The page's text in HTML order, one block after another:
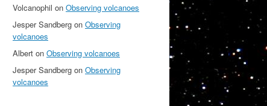
Volcanophil on Observing volcanoes
Jesper Sandberg on Observing
volcanoes
Albert on Observing volcanoes
Jesper Sandberg on Observing
volcanoes